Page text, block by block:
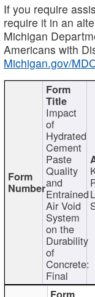
If you require
require it in an
Michigan
Americans with
Michigan.gov/
Impact
of
Hydrated
Cement
Paste
Quality
and
Entrained
Air Void
System
on the
Durability
of
Concrete:
Final